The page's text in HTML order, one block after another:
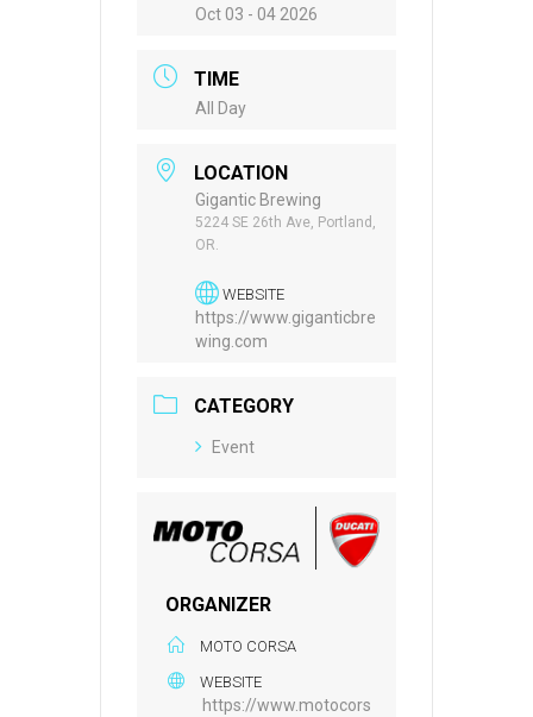
Oct 03 - 04 2026
TIME
All Day
LOCATION
Gigantic Brewing
5224 SE 26th Ave, Portland,
OR.
WEBSITE
https://www.giganticbre
wing.com
CATEGORY
Event
ORGANIZER
MOTO CORSA
WEBSITE
https://www.motocors